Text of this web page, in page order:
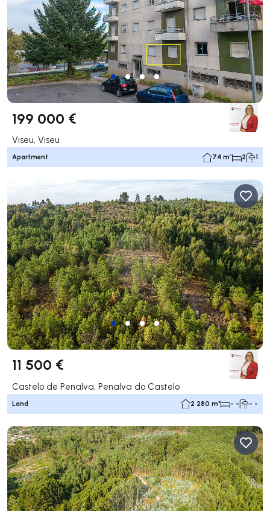
199 000 €
Viseu, Viseu
Apartment 74 m² 2 1
11 500 €
Castelo de Penalva, Penalva do Castelo
Land 2 280 m² - - - -